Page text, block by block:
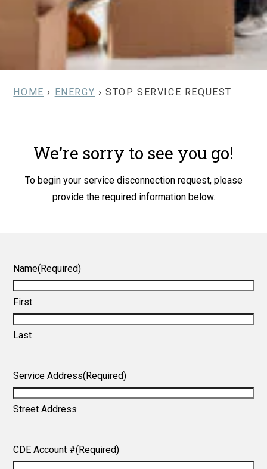
HOME › ENERGY › STOP SERVICE REQUEST
We’re sorry to see you go!
To begin your service disconnection request, please
provide the required information below.
Name(Required)
First
Last
Service Address(Required)
Street Address
CDE Account #(Required)